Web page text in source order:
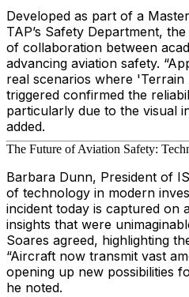
Developed as part of a
TAP’s Safety Department,
of collaboration between
advancing aviation safety.
real scenarios where
triggered confirmed the
particularly due to the visual
added.
The Future of Aviation Safety:
Barbara Dunn, President of
of technology in modern
incident today is captured on
insights that were
Soares agreed, highlighting
“Aircraft now transmit vast
opening up new possibilities
he noted.